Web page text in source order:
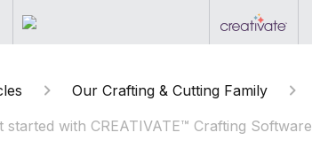
Our Crafting & Cutting Family
started with CREATIVATE™ Crafting Software